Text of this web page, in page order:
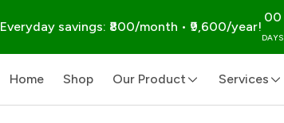
Everyday savings: ₹800/month • ₹9,600/year!
00
DAYS
Home Shop Our Product Services